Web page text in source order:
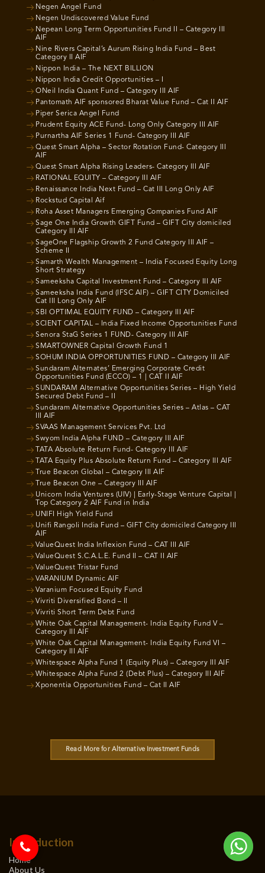
Negen Angel Fund
Negen Undiscovered Value Fund
Nepean Long Term Opportunities Fund II – Category III
AIF
Nine Rivers Capital’s Aurum Rising India Fund – Best
Category II AIF
Nippon India – The NEXT BILLION
Nippon India Credit Opportunities – I
ONeil India Quant Fund – Category III AIF
Pantomath AIF sponsored Bharat Value Fund – Cat II AIF
Piper Serica Angel Fund
Prudent Equity ACE Fund- Long Only Category III AIF
Purnartha AIF Series 1 Fund- Category III AIF
Quest Smart Alpha – Sector Rotation Fund- Category III
AIF
Quest Smart Alpha Rising Leaders- Category III AIF
RATIONAL EQUITY – Category III AIF
Renaissance India Next Fund – Cat III Long Only AIF
Rockstud Capital Aif
Roha Asset Managers Emerging Companies Fund AIF
Sage One India Growth GIFT Fund – GIFT City domiciled
Category III AIF
SageOne Flagship Growth 2 Fund Category III AIF –
Scheme II
Samarth Wealth Management – India Focused Equity Long
Short Strategy
Sameeksha Capital Investment Fund – Category III AIF
Sameeksha India Fund (IFSC AIF) – GIFT CITY Domiciled
Cat III Long Only AIF
SBI OPTIMAL EQUITY FUND – Category III AIF
SCIENT CAPITAL – India Fixed Income Opportunities Fund
Senora StaG Series 1 FUND- Category III AIF
SMARTOWNER Capital Growth Fund 1
SOHUM INDIA OPPORTUNITIES FUND – Category III AIF
Sundaram Alternates’ Emerging Corporate Credit
Opportunities Fund (ECCO) – 1 | CAT II AIF
SUNDARAM Alternative Opportunities Series – High Yield
Secured Debt Fund – II
Sundaram Alternative Opportunities Series – Atlas – CAT
III AIF
SVAAS Management Services Pvt. Ltd
Swyom India Alpha FUND – Category III AIF
TATA Absolute Return Fund- Category III AIF
TATA Equity Plus Absolute Return Fund – Category III AIF
True Beacon Global – Category III AIF
True Beacon One – Category III AIF
Unicorn India Ventures (UIV) | Early-Stage Venture Capital |
Top Category 2 AIF Fund in India
UNIFI High Yield Fund
Unifi Rangoli India Fund – GIFT City domiciled Category III
AIF
ValueQuest India Inflexion Fund – CAT III AIF
ValueQuest S.C.A.L.E. Fund II – CAT II AIF
ValueQuest Tristar Fund
VARANIUM Dynamic AIF
Varanium Focused Equity Fund
Vivriti Diversified Bond – II
Vivriti Short Term Debt Fund
White Oak Capital Management- India Equity Fund V –
Category III AIF
White Oak Capital Management- India Equity Fund VI –
Category III AIF
Whitespace Alpha Fund 1 (Equity Plus) – Category III AIF
Whitespace Alpha Fund 2 (Debt Plus) – Category III AIF
Xponentia Opportunities Fund – Cat II AIF
Read More for Alternative Investment Funds
Introduction
Home
About Us